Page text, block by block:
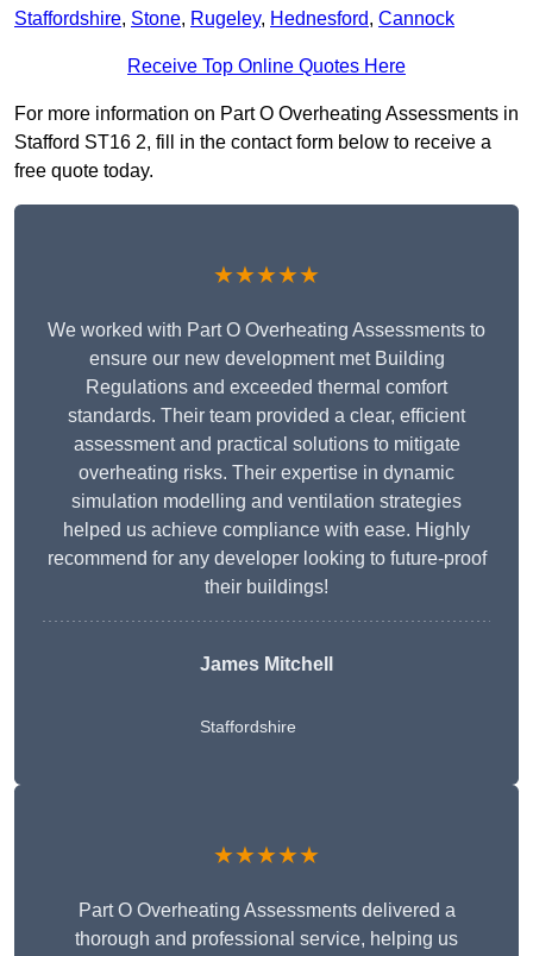
Staffordshire, Stone, Rugeley, Hednesford, Cannock
Receive Top Online Quotes Here
For more information on Part O Overheating Assessments in
Stafford ST16 2, fill in the contact form below to receive a
free quote today.
★★★★★
We worked with Part O Overheating Assessments to
ensure our new development met Building
Regulations and exceeded thermal comfort
standards. Their team provided a clear, efficient
assessment and practical solutions to mitigate
overheating risks. Their expertise in dynamic
simulation modelling and ventilation strategies
helped us achieve compliance with ease. Highly
recommend for any developer looking to future-proof
their buildings!
James Mitchell
Staffordshire
★★★★★
Part O Overheating Assessments delivered a
thorough and professional service, helping us